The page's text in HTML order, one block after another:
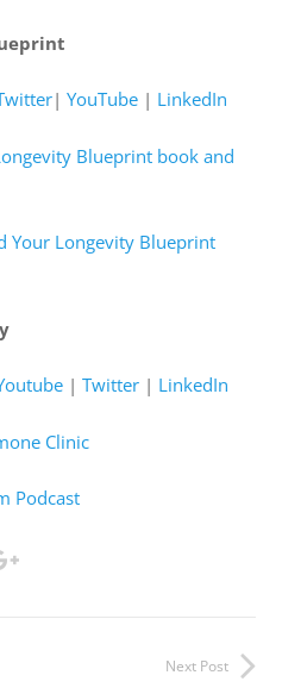
| YouTube| LinkedIn
Blueprint book and
Your Longevity Blueprint
| Twitter| LinkedIn
Clinic
Podcast
Next Post